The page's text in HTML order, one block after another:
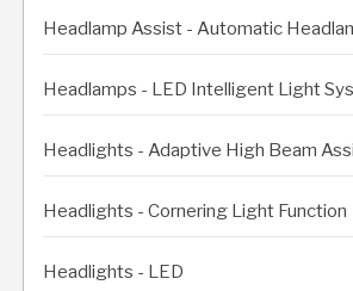
Headlamp Assist - Automatic
Headlamps - LED Intelligent Light
Headlights - Adaptive High Beam
Headlights - Cornering Light Function
Headlights - LED